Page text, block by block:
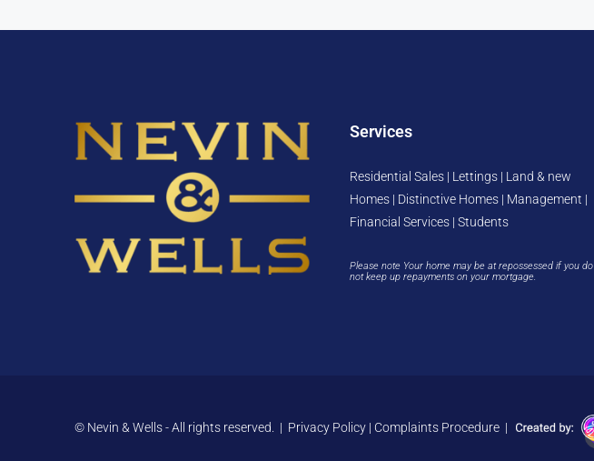
Services
Residential Sales | Lettings | Land & new
Homes | Distinctive Homes | Management |
Financial Services | Students
Please note Your home may be at repossessed if you do
not keep up repayments on your mortgage.
© Nevin & Wells - All rights reserved. | Privacy Policy | Complaints Procedure |